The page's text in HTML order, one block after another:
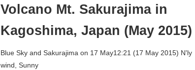
Volcano Mt. Sakurajima in
Kagoshima, Japan (May 2015)
Blue Sky and Sakurajima on 17 May12:21 (17 May 2015) N'ly
wind, Sunny